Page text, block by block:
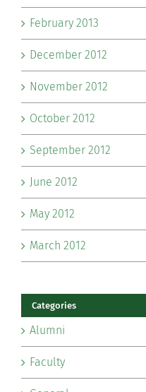
February 2013
December 2012
November 2012
October 2012
September 2012
June 2012
May 2012
March 2012
Categories
Alumni
Faculty